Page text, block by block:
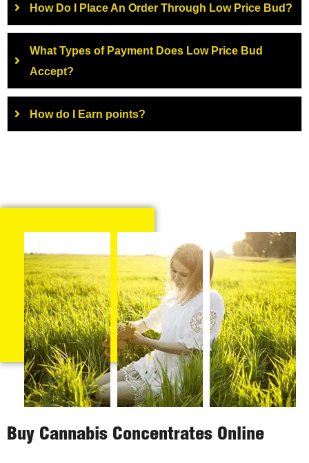
How Do I Place An Order Through Low Price Bud?
What Types of Payment Does Low Price Bud
Accept?
How do I Earn points?
Buy Cannabis Concentrates Online